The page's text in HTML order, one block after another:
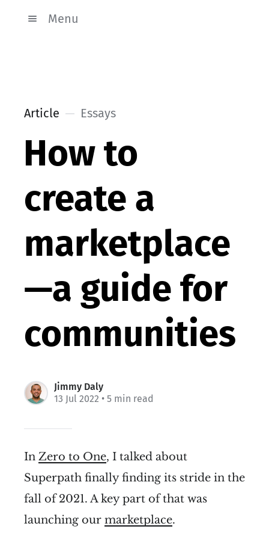
Menu
Article Essays
How to
create a
marketplace
—a guide for
communities
Jimmy Daly
13 Jul 2022 • 5 min read
In Zero to One, I talked about
Superpath finally finding its stride in the
fall of 2021. A key part of that was
launching our marketplace.